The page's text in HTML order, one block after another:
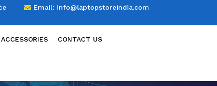
Email: info@laptopstoreindia.com
CONTACT US